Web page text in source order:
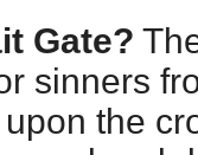
Gate?
sinners
the